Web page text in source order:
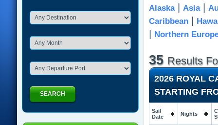
Alaska| Asia|
Caribbean
Northern
35 Results
2026 ROYAL
STARTING
Sail
Date
Nights
SEARCH